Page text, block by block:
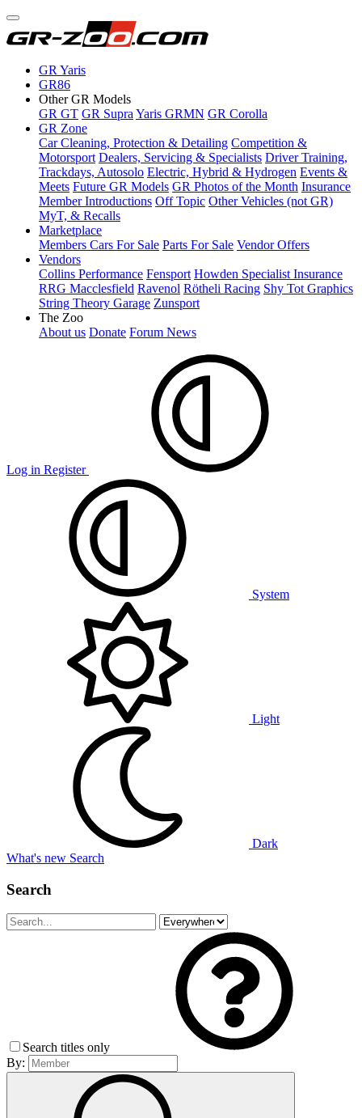
GR Yaris
GR86
Other GR Models
GR GT GR Supra Yaris GRMN GR Corolla
GR Zone
Car Cleaning, Protection & Detailing Competition &
Motorsport Dealers, Servicing & Specialists Driver Training,
Trackdays, Autosolo Electric, Hybrid & Hydrogen Events &
Meets Future GR Models GR Photos of the Month Insurance
Member Introductions Off Topic Other Vehicles (not GR)
MyT, & Recalls
Marketplace
Members Cars For Sale Parts For Sale Vendor Offers
Vendors
Collins Performance Fensport Howden Specialist Insurance
RRG Macclesfield Ravenol Rötheli Racing Shy Tot Graphics
String Theory Garage Zunsport
The Zoo
About us Donate Forum News
Log in Register
System
Light
Dark
What's new Search
Search
Search titles only
By: